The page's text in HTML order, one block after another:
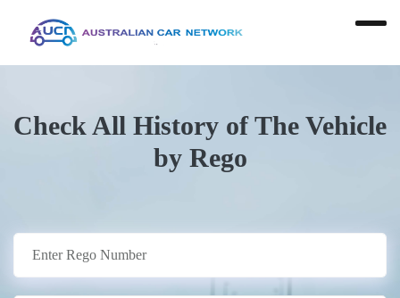
Check All History of The Vehicle
by Rego